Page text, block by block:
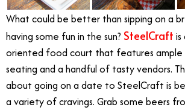
What could be better than sipping on a
having some fun in the sun? SteelCraft
oriented food court that features
seating and a handful of tasty vendors.
about going on a date to SteelCraft is
a variety of cravings. Grab some beers